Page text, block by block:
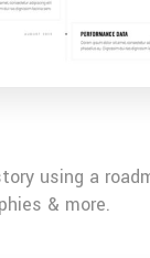
using a
& more.